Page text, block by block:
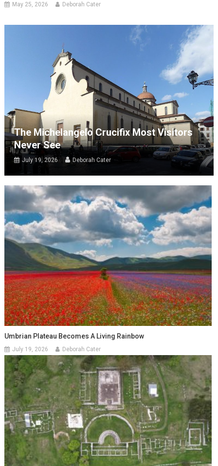
May 25, 2026 Deborah Cater
The Michelangelo Crucifix Most Visitors
Never See
July 19, 2026 Deborah Cater
Umbrian Plateau Becomes A Living Rainbow
July 19, 2026 Deborah Cater